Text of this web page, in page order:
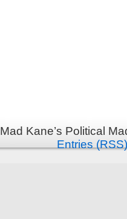
Mad Kane’s Political
Entries (RSS)